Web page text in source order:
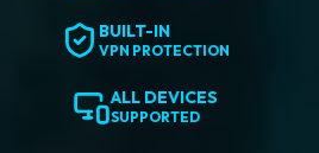
BUILT-IN
VPN PROTECTION
ALL DEVICES
SUPPORTED